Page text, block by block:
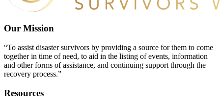
Our Mission
“To assist disaster survivors by providing a source for them to come
together in time of need, to aid in the listing of events, information
and other forms of assistance, and continuing support through the
recovery process.”
Resources